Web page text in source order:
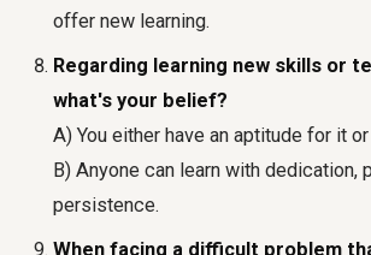
offer new learning.
Regarding learning new skills or
what's your belief?
A) You either have an aptitude for it
B) Anyone can learn with dedication,
persistence.
When facing a difficult problem